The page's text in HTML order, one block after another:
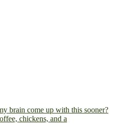
chickens, and a